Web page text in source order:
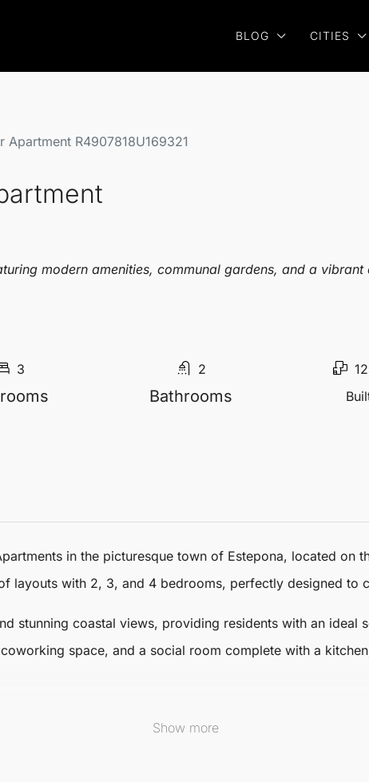
BLOG CITIES
R4907818U169321
modern amenities, communal gardens, and a
3 2
Bathrooms
in the picturesque town of Estepona, located on
layouts with 2, 3, and 4 bedrooms, perfectly designed to
stunning coastal views, providing residents with an ideal
space, and a social room complete with a
Show more